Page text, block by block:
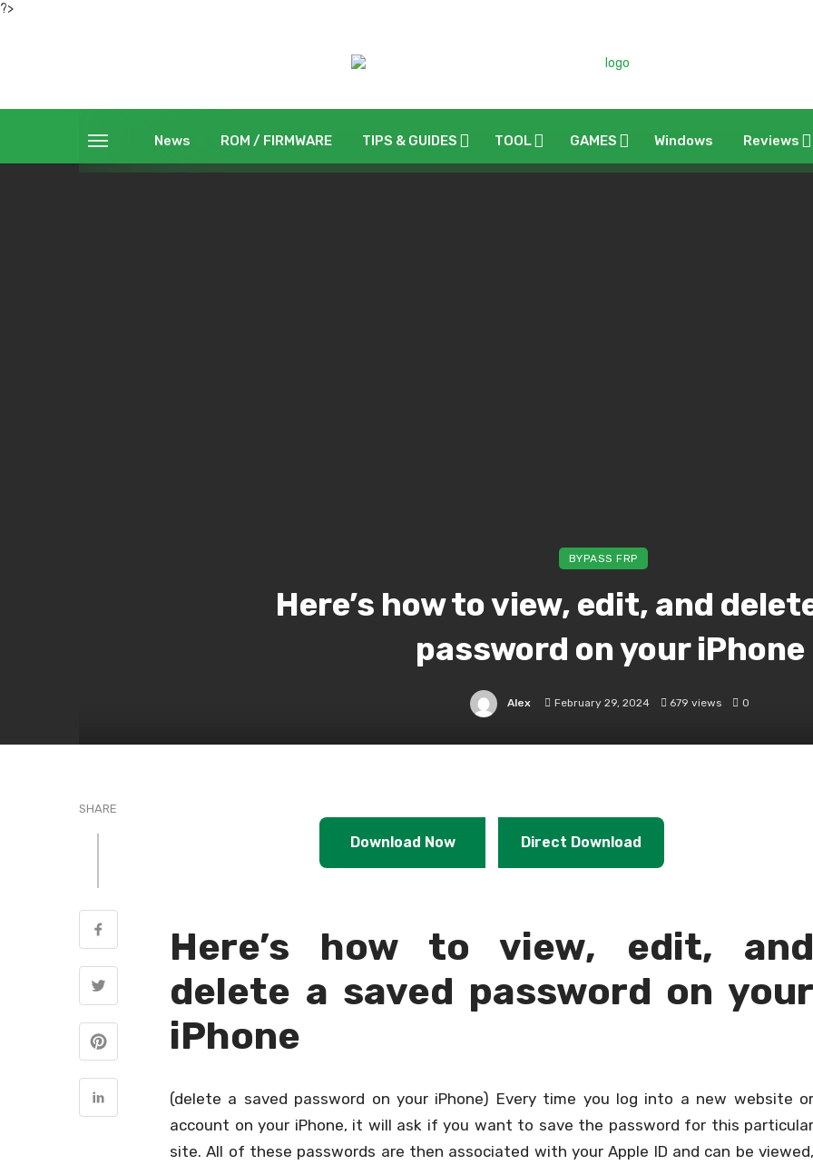
?>
News ROM / FIRMWARE TIPS & GUIDES TOOL GAMES Windows Reviews
BYPASS FRP
Here’s how to view, edit, and
password on your iPhone
Alex February 29, 2024 679 views 0
SHARE
Download Now Direct Download
Here’s how to view, edit, and
delete a saved password on your
iPhone
(delete a saved password on your iPhone) Every time you log into a new website or
account on your iPhone, it will ask if you want to save the password for this particular
site. All of these passwords are then associated with your Apple ID and can be viewed,